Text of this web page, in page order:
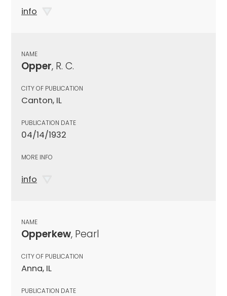
info
NAME
Opper, R. C.
CITY OF PUBLICATION
Canton, IL
PUBLICATION DATE
04/14/1932
MORE INFO
info
NAME
Opperkew, Pearl
CITY OF PUBLICATION
Anna, IL
PUBLICATION DATE